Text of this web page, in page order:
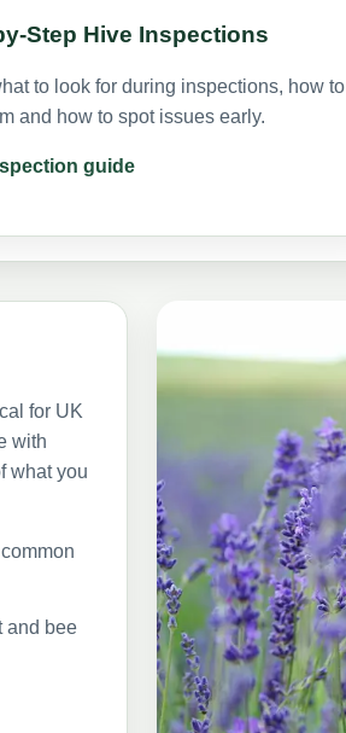
Step Hive Inspections
to look for during inspections, how to
and how to spot issues early.
guide
for UK
with
what you
and bee